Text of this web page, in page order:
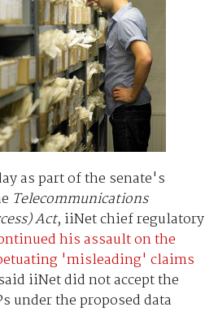
as part of the senate's
Telecommunications
Act, iiNet chief regulatory
his assault on the
'misleading' claims
iiNet did not accept the
under the proposed data